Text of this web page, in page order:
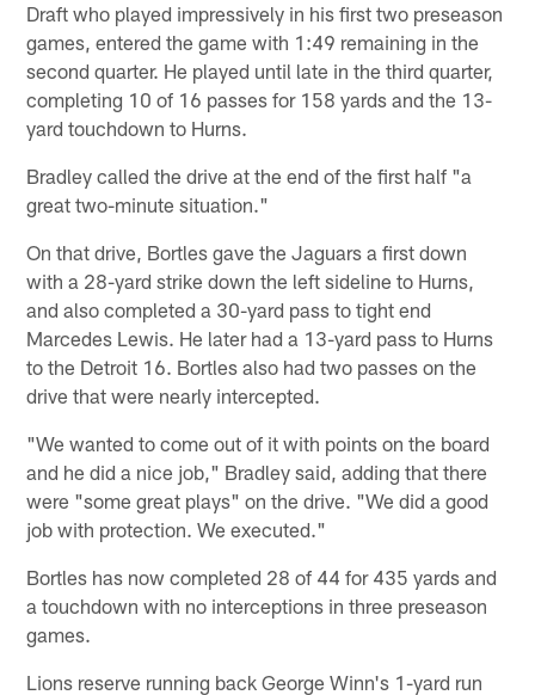
Draft who played impressively in his first two preseason
games, entered the game with 1:49 remaining in the
second quarter. He played until late in the third quarter,
completing 10 of 16 passes for 158 yards and the 13-
yard touchdown to Hurns.
Bradley called the drive at the end of the first half "a
great two-minute situation."
On that drive, Bortles gave the Jaguars a first down
with a 28-yard strike down the left sideline to Hurns,
and also completed a 30-yard pass to tight end
Marcedes Lewis. He later had a 13-yard pass to Hurns
to the Detroit 16. Bortles also had two passes on the
drive that were nearly intercepted.
"We wanted to come out of it with points on the board
and he did a nice job," Bradley said, adding that there
were "some great plays" on the drive. "We did a good
job with protection. We executed."
Bortles has now completed 28 of 44 for 435 yards and
a touchdown with no interceptions in three preseason
games.
Lions reserve running back George Winn's 1-yard run